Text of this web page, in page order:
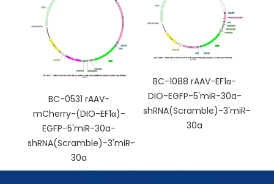
BC-0531 rAAV-
mCherry-(DIO-EF1α)-
EGFP-5'miR-30a-
shRNA(Scramble)-3'miR-
30a
BC-1088 rAAV-EF1α-
DIO-EGFP-5'miR-30a-
shRNA(Scramble)-3'miR-
30a